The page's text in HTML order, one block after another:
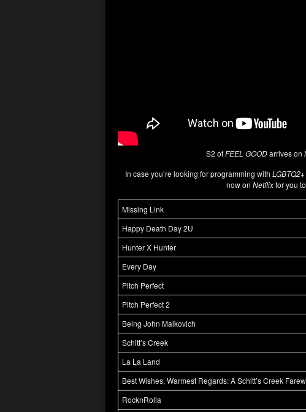
S2 ofFEEL GOODarrives on
In case you’re looking for programming with LGBTQ2+
now on Netflixfor you
Missing Link
Happy Death Day 2U
Hunter X Hunter
Every Day
Pitch Perfect
Pitch Perfect 2
Being John Malkovich
Schitt’s Creek
La La Land
Best Wishes, Warmest Regards: A Schitt’s Creek
RocknRolla